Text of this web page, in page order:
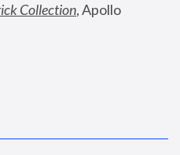
Collection, Apollo